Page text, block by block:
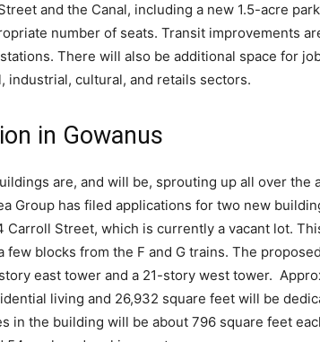
and the Canal, including a new 1.5-acre
number of seats. Transit improvements
There will also be additional space for
industrial, cultural, and retails sectors.
in Gowanus
are, and will be, sprouting up all over the
Group has filed applications for two new
Street, which is currently a vacant lot.
few blocks from the F and G trains. The
east tower and a 21-story west tower.
living and 26,932 square feet will be
in the building will be about 796 square feet